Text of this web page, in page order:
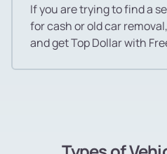
If you are trying to find a
for cash or old car
and get Top Dollar with